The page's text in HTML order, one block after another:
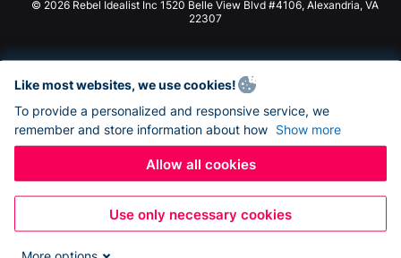
© 2026 Rebel Idealist Inc 1520 Belle View Blvd #4106, Alexandria, VA
22307
Like most websites, we use cookies!
To provide a personalized and responsive service, we
remember and store information about how Show more
Allow all cookies
Use only necessary cookies